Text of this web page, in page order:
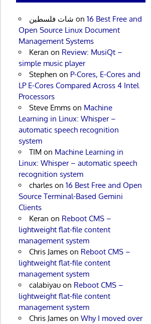
شات فلسطين on 16 Best Free and
Open Source Linux Document
Management Systems
Keran on Review: MusiQt –
simple music player
Stephen on P-Cores, E-Cores and
LP E-Cores Compared Across 4 Intel
Processors
Steve Emmson Machine
Learning in Linux: Whisper –
automatic speech recognition
system
TIM on Machine Learning in
Linux: Whisper – automatic speech
recognition system
charleson 16 Best Free and Open
Source Terminal-Based Gemini
Clients
Keran on Reboot CMS –
lightweight flat-file content
management system
Chris Jameson Reboot CMS –
lightweight flat-file content
management system
calabiyauon Reboot CMS –
lightweight flat-file content
management system
Chris Jameson Why I moved over